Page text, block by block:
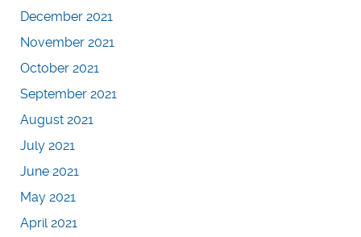
December 2021
November 2021
October 2021
September 2021
August 2021
July 2021
June 2021
May 2021
April 2021